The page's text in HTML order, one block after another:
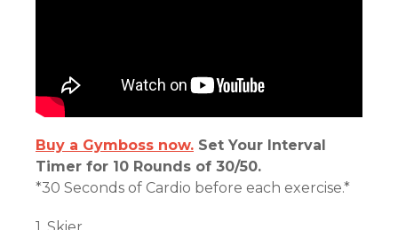
Buy a Gymboss now. Set Your Interval
Timer for 10 Rounds of 30/50.
*30 Seconds of Cardio before each exercise.*